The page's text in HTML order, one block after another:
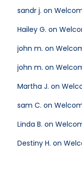
sandr j. on
Hailey G. on
john m. on
john m. on
Martha J. on
sam C. on
Linda B. on
Destiny H. on